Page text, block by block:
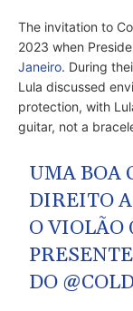
The invitation to
2023 when
Janeiro. During
Lula discussed
protection, with
guitar, not a
UMA BOA
DIREITO
O VIOLÃO
DO